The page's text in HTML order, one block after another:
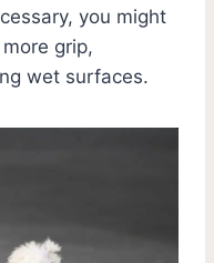
you might
grip,
wet surfaces.